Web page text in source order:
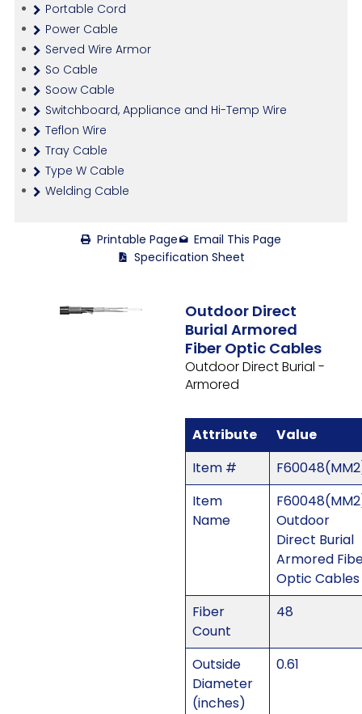
Portable Cord
Power Cable
Served Wire Armor
So Cable
Soow Cable
Switchboard, Appliance and Hi-Temp Wire
Teflon Wire
Tray Cable
Type W Cable
Welding Cable
Printable Page
Email This Page
Specification Sheet
Outdoor Direct
Burial Armored
Fiber Optic Cables
Outdoor Direct Burial -
Armored
Attribute
Value
Item #
Item
Name
Outdoor
Direct Burial
Armored
Optic Cables
Fiber
Count
48
Outside
Diameter
(inches)
0.61